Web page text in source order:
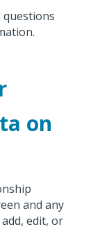
questions
on
and any
edit, or